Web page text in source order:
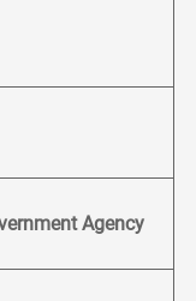
Agency